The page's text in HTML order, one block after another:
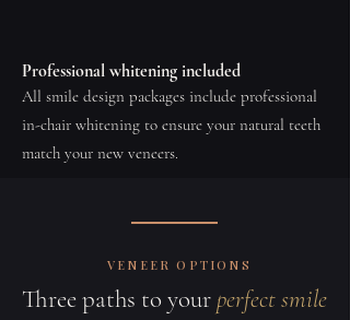
Professional whitening included
All smile design packages include professional
in-chair whitening to ensure your natural teeth
match your new veneers.
VENEER OPTIONS
Three paths to yourperfect smile